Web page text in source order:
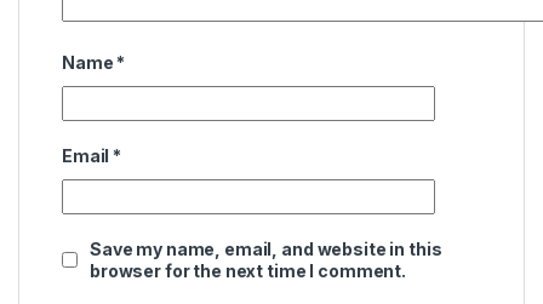
Name *
Email *
Save my name, email, and website in this
browser for the next time I comment.